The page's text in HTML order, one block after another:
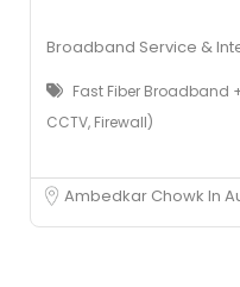
Broadband Service &
Fast Fiber Broadband
CCTV, Firewall)
Ambedkar Chowk In